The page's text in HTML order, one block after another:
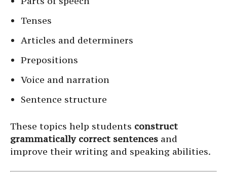
Tenses
Articles and determiners
Prepositions
Voice and narration
Sentence structure
These topics help students construct
grammatically correct sentences and
improve their writing and speaking abilities.